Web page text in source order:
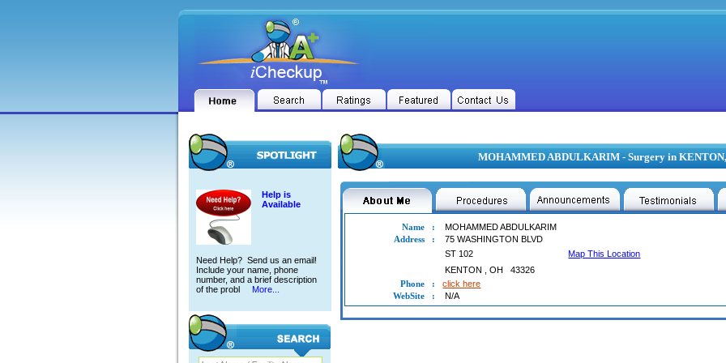
Help is
Available
Need Help? Send us an email!
Include your name, phone
number, and a brief description
of the probl
More...
MOHAMMED ABDULKARIM - Surgery in
Name :
MOHAMMED ABDULKARIM
Address
:
75 WASHINGTON BLVD
ST 102
Map This Location
KENTON
,OH
43326
Phone
:
click here
WebSite
: N/A